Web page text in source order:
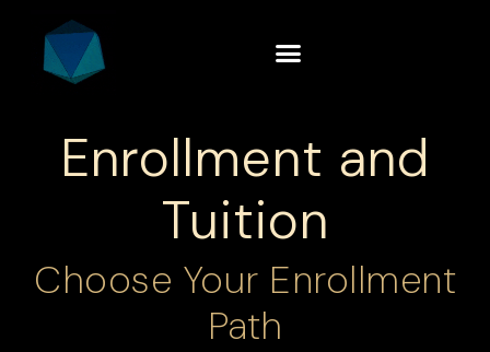
Enrollment and
Tuition
Choose Your Enrollment
Path